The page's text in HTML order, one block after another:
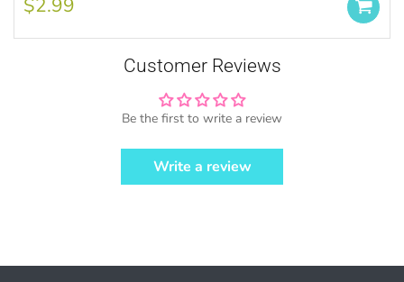
This copyright notice should be on all
products, packaging, online and offline
media @mujkadesign on Instagram and
Facebook and get featured. If you are
somewhere on the product small but
$2.99
Customer Reviews
Be the first to write a review
Write a review